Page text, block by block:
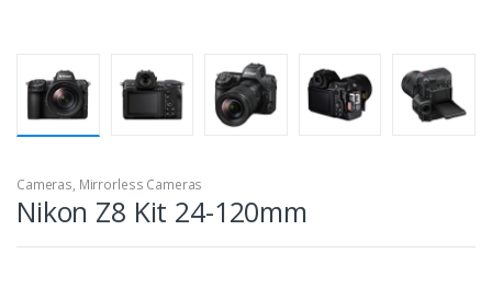
Cameras, Mirrorless Cameras
Nikon Z8 Kit 24-120mm